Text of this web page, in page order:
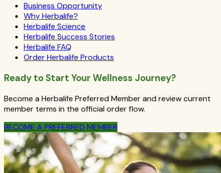
Business Opportunity
Why Herbalife?
Herbalife Science
Herbalife Success Stories
Herbalife FAQ
Order Herbalife Products
Ready to Start Your Wellness Journey?
Become a Herbalife Preferred Member and review current
member terms in the official order flow.
BECOME A PREFERRED MEMBER